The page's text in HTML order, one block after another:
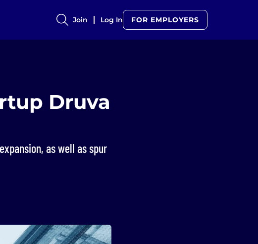
Join Log In FOR EMPLOYERS
Druva
as well as spur